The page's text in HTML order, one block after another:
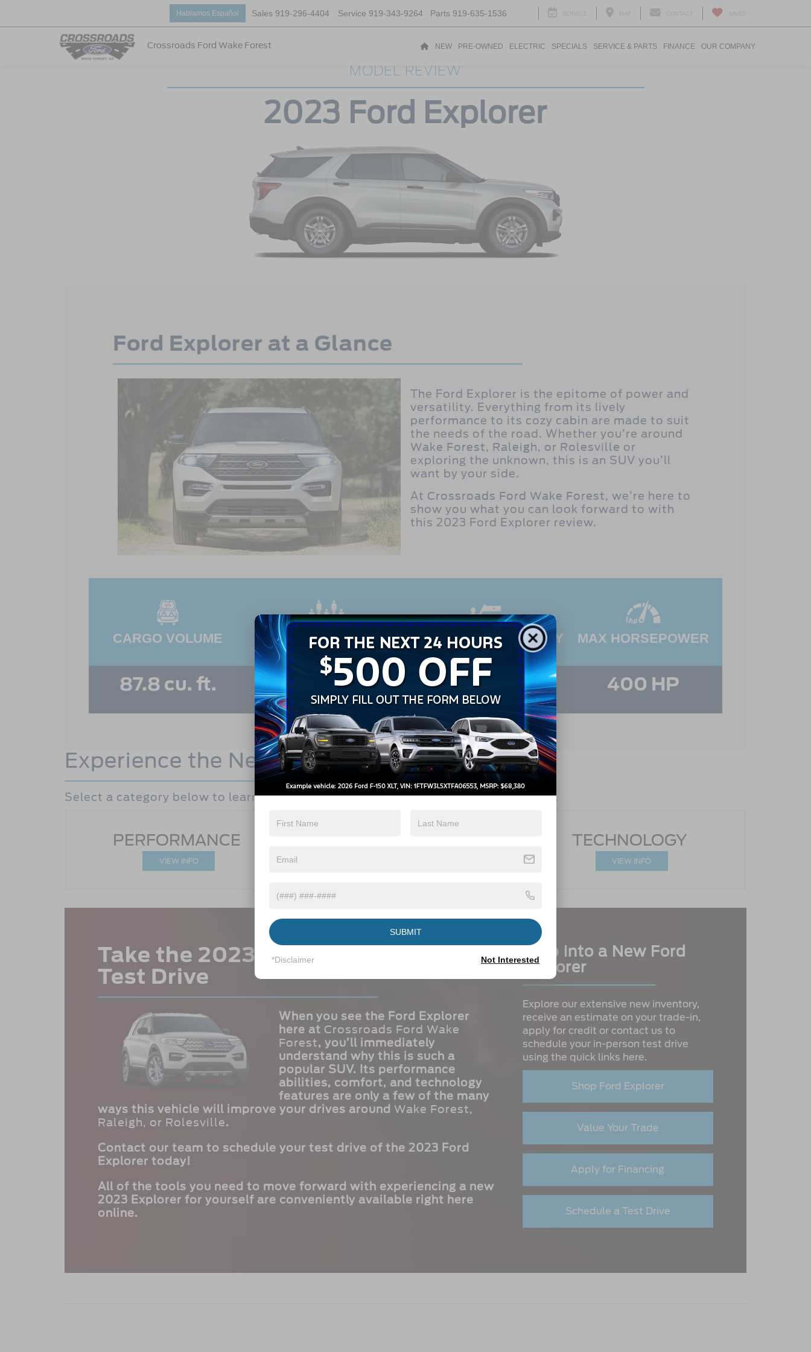
Crossroads Ford Wake Forest
Hablamos Español Sales 919-296-4404 Service 919-343-9264 Parts 919-635-1536
NEW PRE-OWNED ELECTRIC SPECIALS SERVICE & PARTS FINANCE OUR COMPANY
MODEL REVIEW
2023 Ford Explorer
Ford Explorer at a Glance
The Ford Explorer is the epitome of power and
versatility. Everything from its lively
performance to its cozy cabin are made to suit
the needs of the road. Whether you’re around
Wake Forest, Raleigh, or Rolesville or
exploring the unknown, this is an SUV you’ll
want by your side.
At Crossroads Ford Wake Forest, we’re here to
show you what you can look forward to with
this 2023 Ford Explorer review.
CARGO VOLUME
87.8 cu. ft.
PASSENGERS MAX TOWING CAPACITY
5,600 lbs.
MAX HORSEPOWER
400 HP
Experience the New 2023 Ford Explorer
Select a category below to learn more about some of the Ford Explorer's features.
PERFORMANCE
VIEW INFO
TECHNOLOGY
VIEW INFO
Take the 2023 Ford Explorer for a
Test Drive
When you see the Ford Explorer
here at Crossroads Ford Wake
Forest, you’ll immediately
understand why this is such a
popular SUV. Its performance
abilities, comfort, and technology
features are only a few of the many
ways this vehicle will improve your drives around Wake Forest,
Raleigh, or Rolesville.
Contact our team to schedule your test drive of the 2023 Ford
Explorer today!
All of the tools you need to move forward with experiencing a new
2023 Explorer for yourself are conveniently available right here
online.
Step into a New Ford
Explorer
Explore our extensive new inventory,
receive an estimate on your trade-in,
apply for credit or contact us to
schedule your in-person test drive
using the quick links here.
Shop Ford Explorer
Value Your Trade
Apply for Financing
Schedule a Test Drive
SUBMIT
*Disclaimer Not Interested